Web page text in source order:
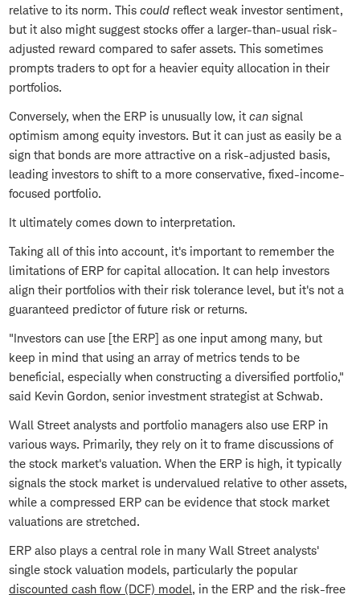
relative to its norm. This could reflect weak investor sentiment,
but it also might suggest stocks offer a larger-than-usual risk-
adjusted reward compared to safer assets. This sometimes
prompts traders to opt for a heavier equity allocation in their
portfolios.
Conversely, when the ERP is unusually low, it can signal
optimism among equity investors. But it can just as easily be a
sign that bonds are more attractive on a risk-adjusted basis,
leading investors to shift to a more conservative, fixed-income-
focused portfolio.
It ultimately comes down to interpretation.
Taking all of this into account, it's important to remember the
limitations of ERP for capital allocation. It can help investors
align their portfolios with their risk tolerance level, but it's not a
guaranteed predictor of future risk or returns.
"Investors can use [the ERP] as one input among many, but
keep in mind that using an array of metrics tends to be
beneficial, especially when constructing a diversified portfolio,"
said Kevin Gordon, senior investment strategist at Schwab.
Wall Street analysts and portfolio managers also use ERP in
various ways. Primarily, they rely on it to frame discussions of
the stock market's valuation. When the ERP is high, it typically
signals the stock market is undervalued relative to other assets,
while a compressed ERP can be evidence that stock market
valuations are stretched.
ERP also plays a central role in many Wall Street analysts'
single stock valuation models, particularly the popular
discounted cash flow (DCF) model, in the ERP and the risk-free